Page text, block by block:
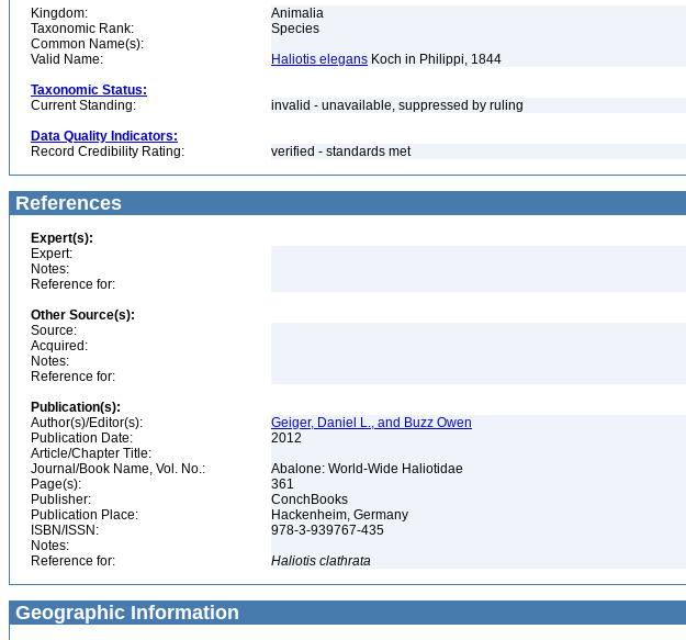
Kingdom:
Animalia
Taxonomic Rank:
Species
Common Name(s):
Valid Name:
Haliotis elegans Koch in Philippi, 1844
Taxonomic Status:
Current Standing:
invalid - unavailable, suppressed by ruling
Data Quality Indicators:
Record Credibility Rating:
verified - standards met
References
Expert(s):
Expert:
Notes:
Reference for:
Other Source(s):
Source:
Acquired:
Notes:
Reference for:
Publication(s):
Author(s)/Editor(s):
Geiger, Daniel L., and Buzz Owen
Publication Date:
2012
Article/Chapter Title:
Journal/Book Name, Vol. No.:
Abalone: World-Wide Haliotidae
Page(s):
361
Publisher:
ConchBooks
Publication Place:
Hackenheim, Germany
ISBN/ISSN:
978-3-939767-435
Notes:
Reference for:
Haliotis clathrata
Geographic Information